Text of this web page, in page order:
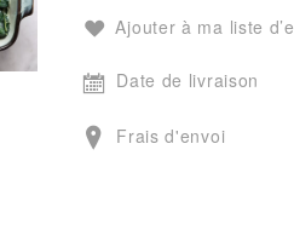
Ajouter à ma liste
Date de livraison
Frais d'envoi